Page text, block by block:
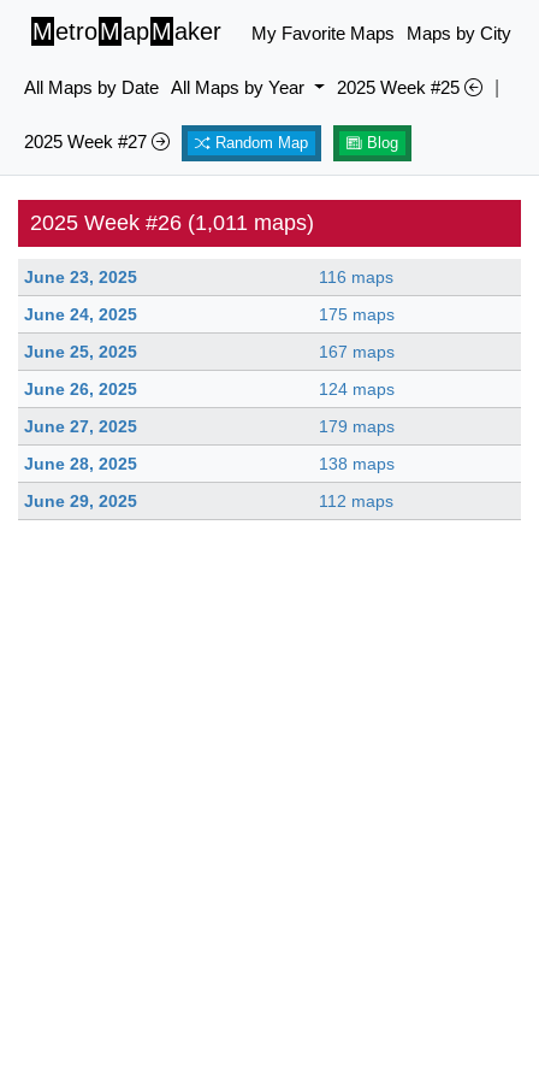
MetroMapMaker My Favorite Maps Maps by City
All Maps by Date All Maps by Year 2025 Week #25
2025 Week #27 Random Map Blog
2025 Week #26 (1,011 maps)
June 23, 2025
116 maps
June 24, 2025
175 maps
June 25, 2025
167 maps
June 26, 2025
124 maps
June 27, 2025
179 maps
June 28, 2025
138 maps
June 29, 2025
112 maps